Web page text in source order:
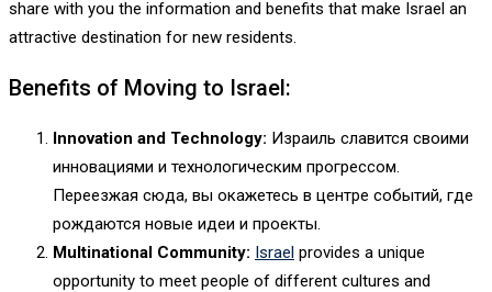
share with you the information and benefits that make Israel an
attractive destination for new residents.
Benefits of Moving to Israel:
Innovation and Technology: Израиль славится своими
инновациями и технологическим прогрессом.
Переезжая сюда, вы окажетесь в центре событий, где
рождаются новые идеи и проекты.
Multinational Community: Israel provides a unique
opportunity to meet people of different cultures and